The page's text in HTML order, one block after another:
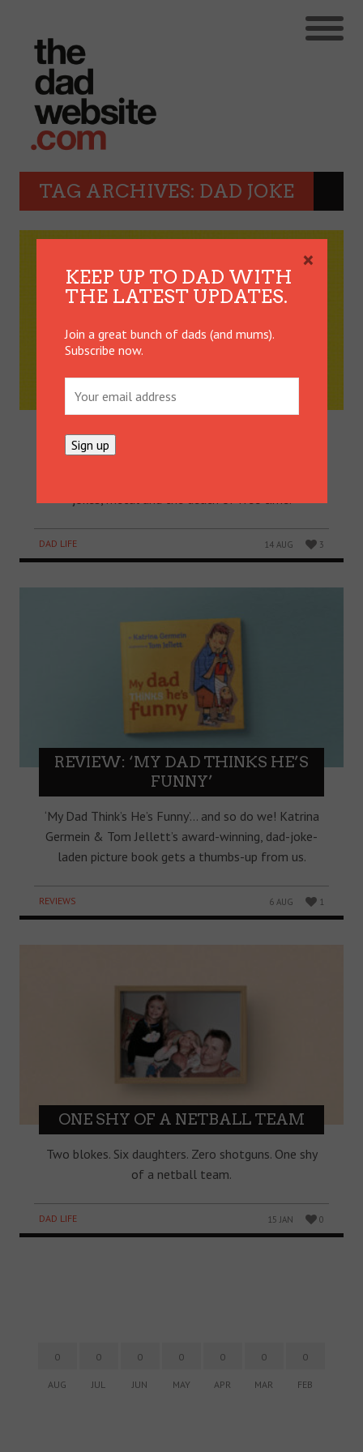
TAG ARCHIVES: DAD JOKE
GET TO KNOW SONNY AND
Hamish Blake – radio star, TV guy, actor, funny man,
jokes, metal and the death of free time.
DAD LIFE 14 AUG 3
REVIEW: ‘MY DAD THINKS HE’S
FUNNY’
‘My Dad Think’s He’s Funny’… and so do we! Katrina
Germein & Tom Jellett’s award-winning, dad-joke-
laden picture book gets a thumbs-up from us.
REVIEWS 6 AUG 1
ONE SHY OF A NETBALL TEAM
Two blokes. Six daughters. Zero shotguns. One shy
of a netball team.
DAD LIFE 15 JAN 0
0
AUG
0
JUL
0
JUN
0
MAY
0
APR
0
MAR
0
FEB
KEEP UP TO DAD WITH
THE LATEST UPDATES.
Join a great bunch of dads (and mums).
Subscribe now.
×